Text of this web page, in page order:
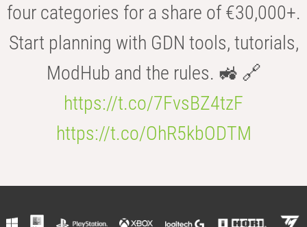
four categories for a share of €30,000+.
Start planning with GDN tools, tutorials,
ModHub and the rules. 🚜 🔗
https://t.co/7FvsBZ4tzF
https://t.co/OhR5kbODTM